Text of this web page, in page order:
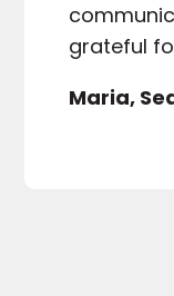
grateful
Maria,